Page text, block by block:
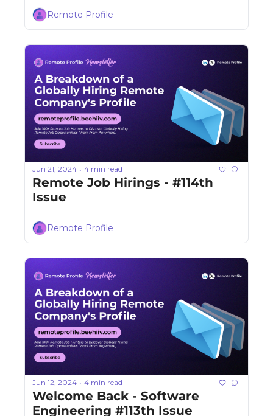
Remote Profile
Jun 21, 2024 • 4 min read
Remote Job Hirings - #114th
Remote Profile
Jun 12, 2024 • 4 min read
Welcome Back - Software
Engineering #113th Issue